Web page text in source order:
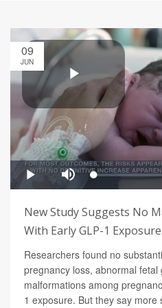
09
JUN
New Study Suggests No
With Early GLP-1
Researchers found no
pregnancy loss, abnormal
malformations among
1 exposure. But they say more